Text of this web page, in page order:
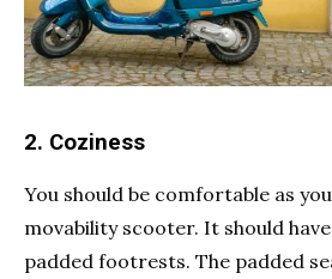
2. Coziness
You should be comfortable as
movability scooter. It should
padded footrests. The padded